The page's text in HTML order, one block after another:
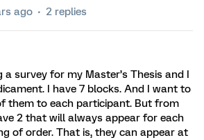
ago 2 replies
survey for my Master’s Thesis and I
I have 7 blocks. And I want to
them to each participant. But from
2 that will always appear for each
of order. That is, they can appear at